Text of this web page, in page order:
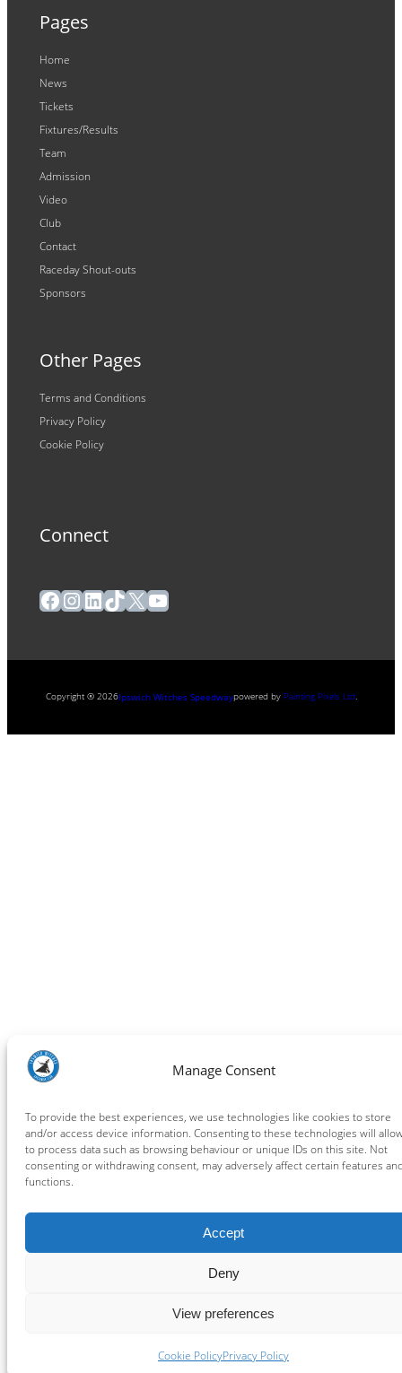
Manage Consent
To provide the best experiences, we use technologies like cookies to store
and/or access device information. Consenting to these technologies will
to process data such as browsing behaviour or unique IDs on this site. Not
consenting or withdrawing consent, may adversely affect certain features
functions.
Accept
Deny
View preferences
Cookie PolicyPrivacy Policy
Pages
Home
News
Tickets
Fixtures/Results
Team
Admission
Video
Club
Contact
Raceday Shout-outs
Sponsors
Other Pages
Terms and Conditions
Privacy Policy
Cookie Policy
Connect
Facebook
Instagram
LinkedIn
TikTok
X YouTube
Copyright ® 2026Ipswich Witches Speedwaypowered by Painting Pixels Ltd.